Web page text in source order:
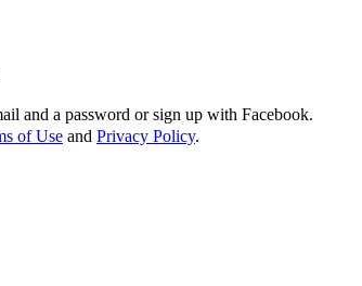
and a password or sign up with Facebook.
of Use and Privacy Policy.